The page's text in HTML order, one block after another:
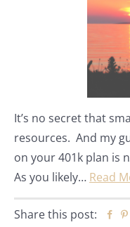
It’s no secret that
resources. And my
on your 401k plan is
As you likely… Read
Share this post: